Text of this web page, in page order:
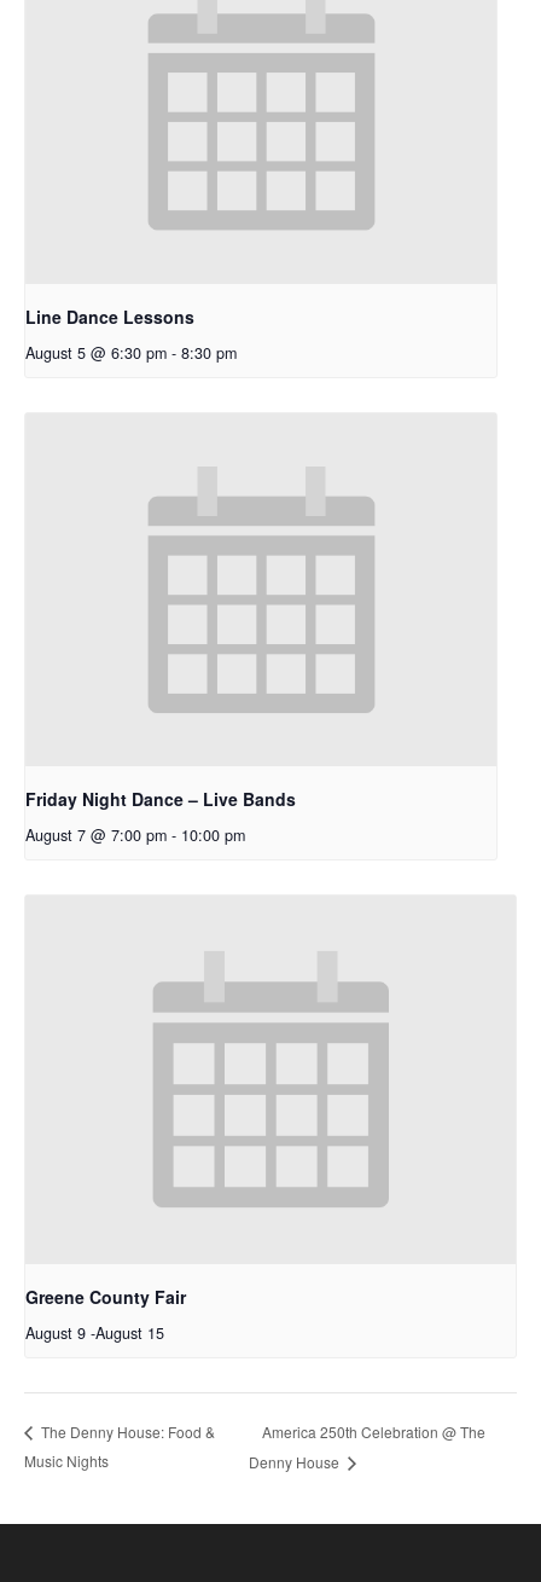
Line Dance Lessons
August 5 @ 6:30 pm - 8:30 pm
Friday Night Dance – Live Bands
August 7 @ 7:00 pm - 10:00 pm
Greene County Fair
August 9 -August 15
The Denny House: Food &
Music Nights
America 250th Celebration @ The
Denny House